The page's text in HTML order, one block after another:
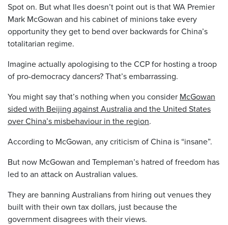
Spot on. But what Iles doesn’t point out is that WA Premier
Mark McGowan and his cabinet of minions take every
opportunity they get to bend over backwards for China’s
totalitarian regime.
Imagine actually apologising to the CCP for hosting a troop
of pro-democracy dancers? That’s embarrassing.
You might say that’s nothing when you consider McGowan
sided with Beijing against Australia and the United States
over China’s misbehaviour in the region.
According to McGowan, any criticism of China is “insane”.
But now McGowan and Templeman’s hatred of freedom has
led to an attack on Australian values.
They are banning Australians from hiring out venues they
built with their own tax dollars, just because the
government disagrees with their views.